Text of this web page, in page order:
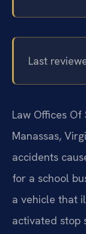
Last
Law Offices Of
Manassas,
accidents
for a school
a vehicle that
activated stop